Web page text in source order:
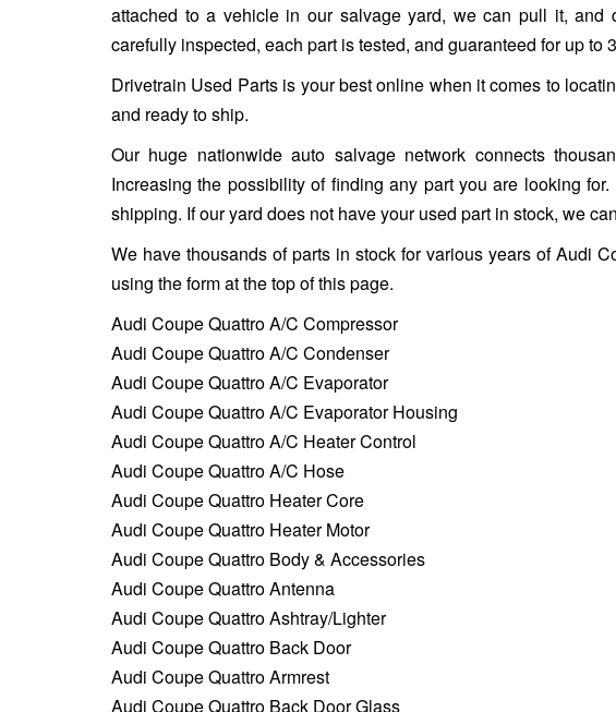
attached to a vehicle in our salvage yard, we can pull it,
carefully inspected, each part is tested, and guaranteed for up to
Drivetrain Used Parts is your best online when it comes to
and ready to ship.
Our huge nationwide auto salvage network connects
Increasing the possibility of finding any part you are looking
shipping. If our yard does not have your used part in stock, we
We have thousands of parts in stock for various years of Audi
using the form at the top of this page.
Audi Coupe Quattro A/C Compressor
Audi Coupe Quattro A/C Condenser
Audi Coupe Quattro A/C Evaporator
Audi Coupe Quattro A/C Evaporator Housing
Audi Coupe Quattro A/C Heater Control
Audi Coupe Quattro A/C Hose
Audi Coupe Quattro Heater Core
Audi Coupe Quattro Heater Motor
Audi Coupe Quattro Body & Accessories
Audi Coupe Quattro Antenna
Audi Coupe Quattro Ashtray/Lighter
Audi Coupe Quattro Back Door
Audi Coupe Quattro Armrest
Audi Coupe Quattro Back Door Glass